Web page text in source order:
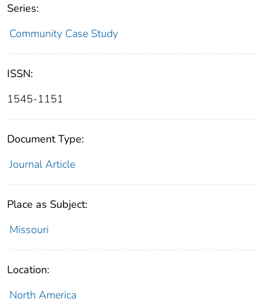
Series:
Community Case Study
ISSN:
1545-1151
Document Type:
Journal Article
Place as Subject:
Missouri
Location:
North America